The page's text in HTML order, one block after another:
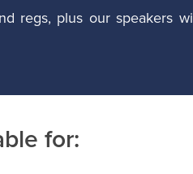
regs, plus our speakers
for: